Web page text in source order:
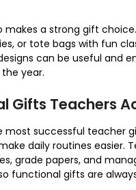
makes a strong gift
or tote bags with fun
can be useful and
year.
Gifts Teachers
most successful teacher
daily routines easier.
grade papers, and
functional gifts are